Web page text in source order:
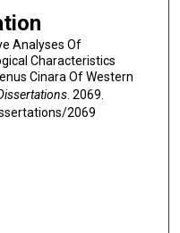
Analyses Of
Characteristics
Cinara Of Western
. 2069.
2069